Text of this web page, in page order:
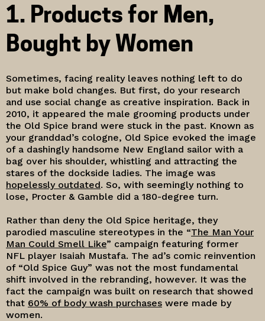
1. Products for Men,
Bought by Women
Sometimes, facing reality leaves nothing left to do
but make bold changes. But first, do your research
and use social change as creative inspiration. Back in
2010, it appeared the male grooming products under
the Old Spice brand were stuck in the past. Known as
your granddad’s cologne, Old Spice evoked the image
of a dashingly handsome New England sailor with a
bag over his shoulder, whistling and attracting the
stares of the dockside ladies. The image was
hopelessly outdated. So, with seemingly nothing to
lose, Procter & Gamble did a 180-degree turn.
Rather than deny the Old Spice heritage, they
parodied masculine stereotypes in the “The Man Your
Man Could Smell Like” campaign featuring former
NFL player Isaiah Mustafa. The ad’s comic reinvention
of “Old Spice Guy” was not the most fundamental
shift involved in the rebranding, however. It was the
fact the campaign was built on research that showed
that 60% of body wash purchases were made by
women.